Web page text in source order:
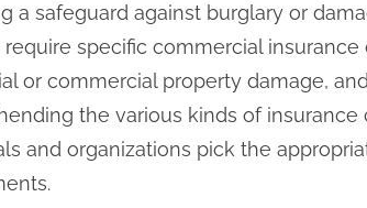
a safeguard against burglary or
specific commercial
or commercial property damage,
the various kinds of insurance
and organizations pick the